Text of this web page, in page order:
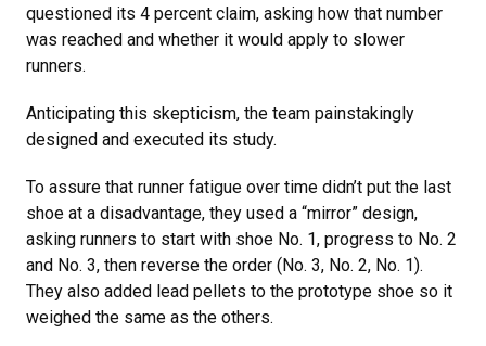
questioned its 4 percent claim, asking how that number
was reached and whether it would apply to slower
runners.
Anticipating this skepticism, the team painstakingly
designed and executed its study.
To assure that runner fatigue over time didn’t put the last
shoe at a disadvantage, they used a “mirror” design,
asking runners to start with shoe No. 1, progress to No. 2
and No. 3, then reverse the order (No. 3, No. 2, No. 1).
They also added lead pellets to the prototype shoe so it
weighed the same as the others.